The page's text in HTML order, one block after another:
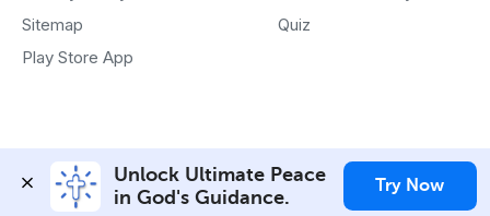
Sitemap
Play Store App
Quiz
Unlock Ultimate Peace
in God's Guidance.
Try Now